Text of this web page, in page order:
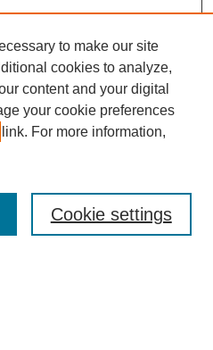
to make our site
cookies to analyze,
content and your digital
your cookie preferences
link. For more information,
Cookie settings